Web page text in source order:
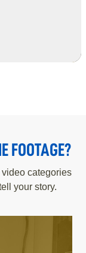
FOOTAGE?
categories
your story.